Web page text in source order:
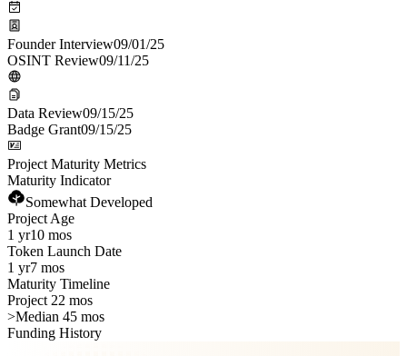
Founder Interview09/01/25
OSINT Review09/11/25
Data Review09/15/25
Badge Grant09/15/25
Project Maturity Metrics
Maturity Indicator
Somewhat Developed
Project Age
1 yr10 mos
Token Launch Date
1 yr7 mos
Maturity Timeline
Project 22 mos
>Median 45 mos
Funding History